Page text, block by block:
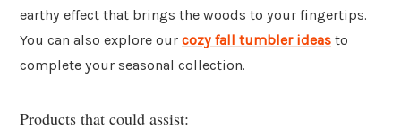
earthy effect that brings the woods to your fingertips.
You can also explore our cozy fall tumbler ideas to
complete your seasonal collection.
Products that could assist: